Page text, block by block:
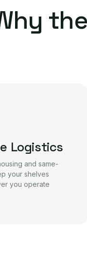
Logistics
and same-
your shelves
you operate